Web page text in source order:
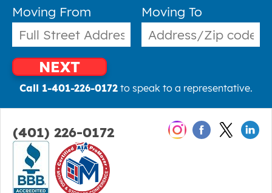
Moving From Moving To
NEXT
Call 1-401-226-0172 to speak to a representative.
(401) 226-0172